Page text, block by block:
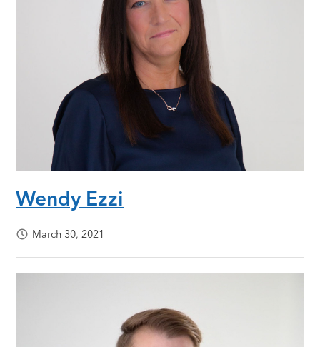
Wendy Ezzi
March 30, 2021